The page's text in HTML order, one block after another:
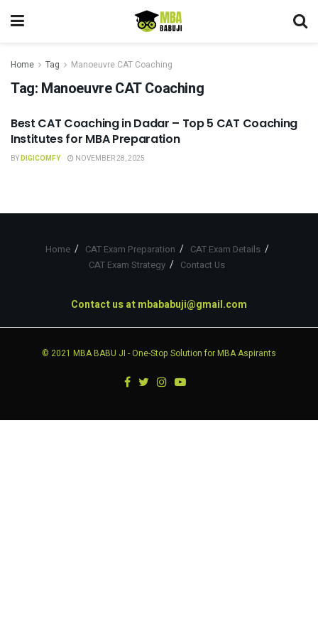
Home Tag Manoeuvre CAT Coaching
Tag: Manoeuvre CAT Coaching
CAT COACHING
Best CAT Coaching in Dadar – Top 5 CAT Coaching
Institutes for MBA Preparation
BYDIGICOMFY NOVEMBER 28, 2025
Home CAT Exam Preparation
CAT Exam Details
CAT Exam Strategy
Contact Us
Contact us atmbababuji@gmail.com
© 2021 MBA BABU JI - One-Stop Solution for MBA Aspirants